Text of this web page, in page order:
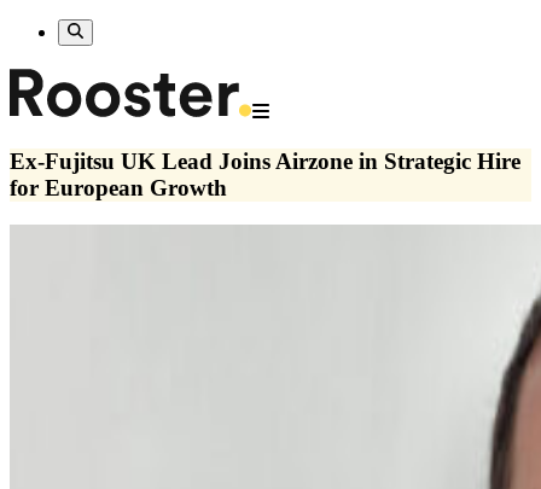
Ex-Fujitsu UK Lead Joins Airzone in Strategic Hire
for European Growth